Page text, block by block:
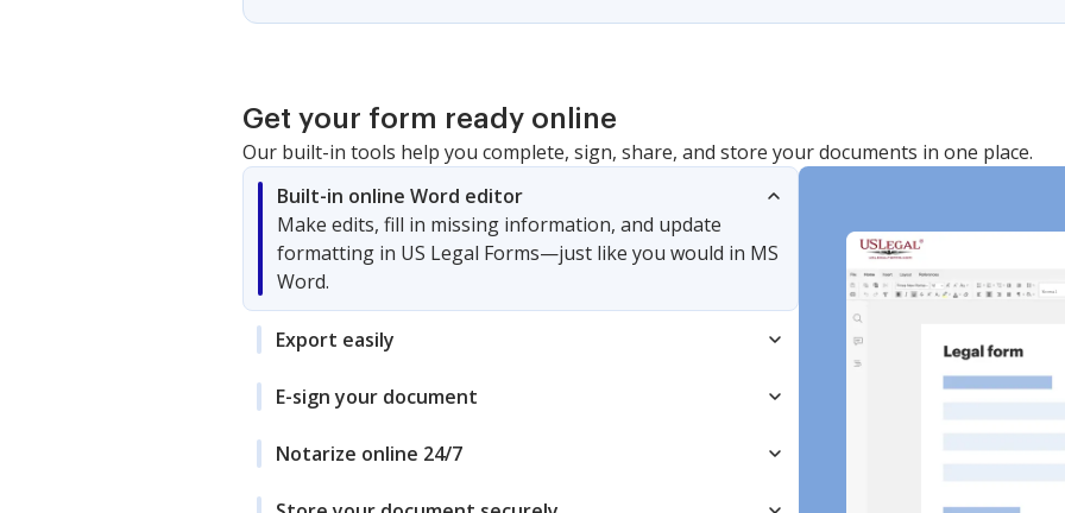
Get your form ready online
Our built-in tools help you complete, sign, share, and store your documents in one place.
Built-in online Word editor
Make edits, fill in missing information, and update
formatting in US Legal Forms—just like you would in MS
Word.
Export easily
E-sign your document
Notarize online 24/7